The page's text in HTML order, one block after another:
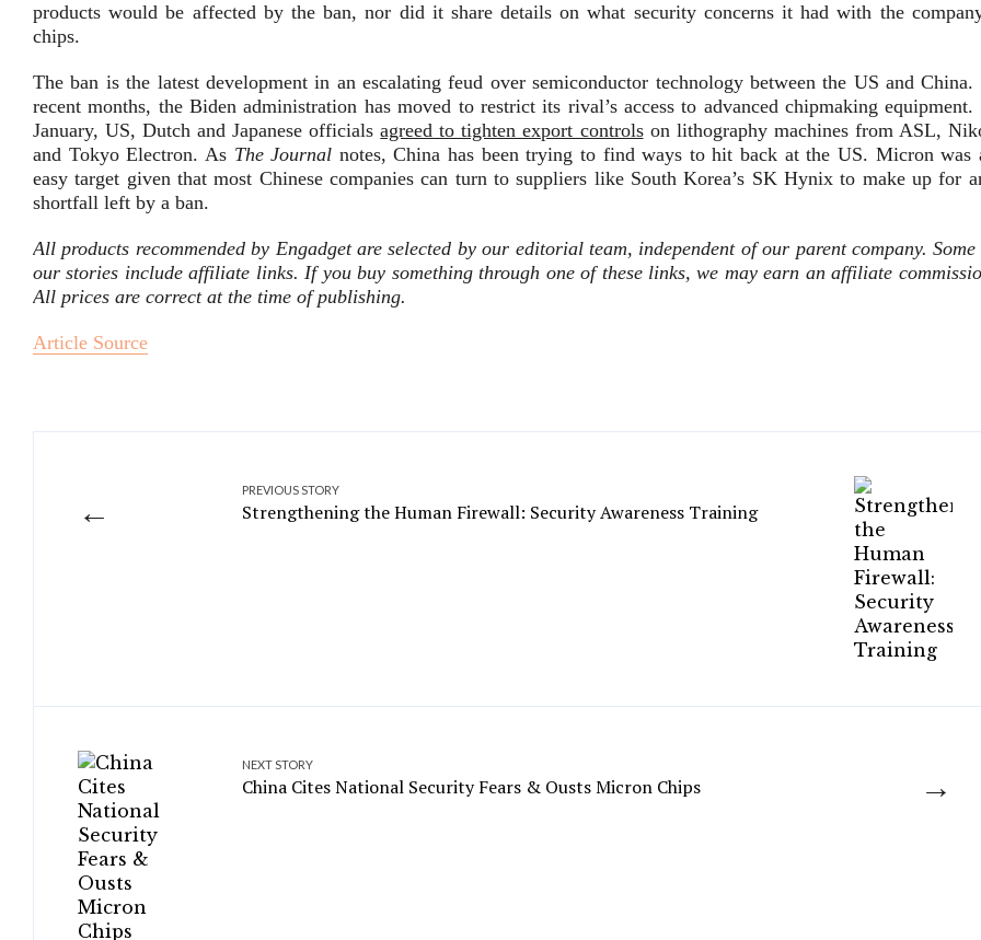
products would be affected by the ban, nor did it share details on what security concerns it had with the
chips.
The ban is the latest development in an escalating feud over semiconductor technology between the US and China.
recent months, the Biden administration has moved to restrict its rival’s access to advanced chipmaking equipment.
January, US, Dutch and Japanese officialsagreed to tighten export controlson lithography machines from ASL,
and Tokyo Electron. As The Journal notes, China has been trying to find ways to hit back at the US. Micron was
easy target given that most Chinese companies can turn to suppliers like South Korea’s SK Hynix to make up for
shortfall left by a ban.
All products recommended by Engadget are selected by our editorial team, independent of our parent company. Some
our stories include affiliate links. If you buy something through one of these links, we may earn an affiliate
All prices are correct at the time of publishing.
Article Source
←
PREVIOUS STORY
Strengthening the Human Firewall: Security Awareness Training
→
NEXT STORY
China Cites National Security Fears & Ousts Micron Chips